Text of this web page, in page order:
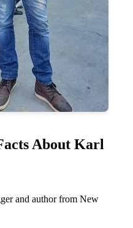
About Karl
and author from New